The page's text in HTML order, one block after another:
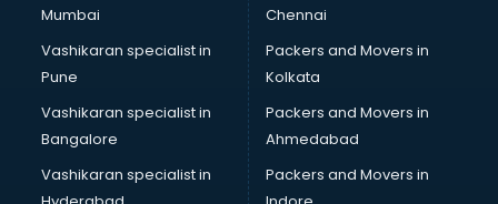
Mumbai
Vashikaran specialist in
Pune
Vashikaran specialist in
Bangalore
Vashikaran specialist in
Chennai
Packers and Movers in
Kolkata
Packers and Movers in
Ahmedabad
Packers and Movers in